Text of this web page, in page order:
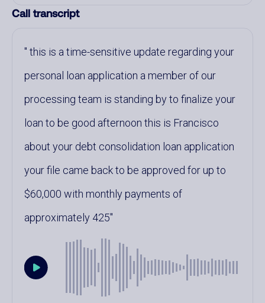
Call transcript
this is a time-sensitive update regarding your
personal loan application a member of our
processing team is standing by to finalize your
loan to be good afternoon this is Francisco
about your debt consolidation loan application
your file came back to be approved for up to
$60,000 with monthly payments of
approximately 425